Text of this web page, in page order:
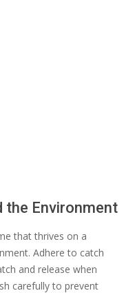
the Environment
that thrives on a
Adhere to catch
and release when
carefully to prevent